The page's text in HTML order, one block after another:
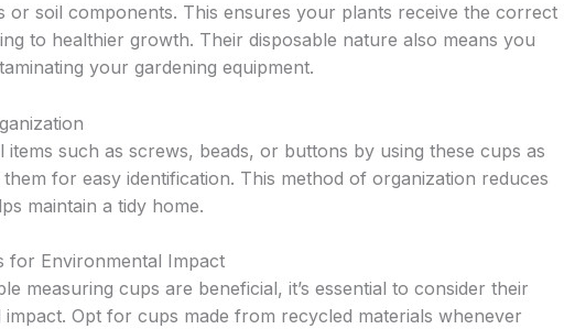
or soil components. This ensures your plants receive the correct
to healthier growth. Their disposable nature also means you
your gardening equipment.
items such as screws, beads, or buttons by using these cups as
for easy identification. This method of organization reduces
maintain a tidy home.
for Environmental Impact
measuring cups are beneficial, it’s essential to consider their
Opt for cups made from recycled materials whenever